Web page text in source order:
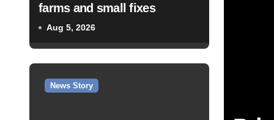
farms and small fixes
Aug 5, 2026
News Story